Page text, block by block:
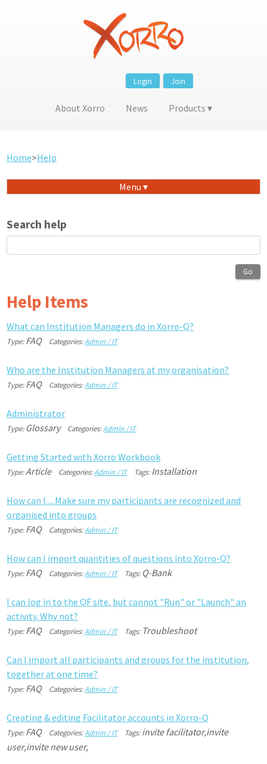
Join
Login
About Xorro News Products
Home>Help
Menu
Search help
Go
Help Items
What can Institution Managers do in Xorro-Q?
Type:FAQ Categories:Admin / IT
Who are the Institution Managers at myorganisation?
Type:FAQ Categories:Admin / IT
Administrator
Type: Glossary Categories:Admin / IT
Getting Started with Xorro Workbook
Type:Article Categories:Admin / IT Tags:Installation
Howcan I.....Make sure my participants are recognized and
organised into groups
Type:FAQ Categories:Admin / IT
Howcan I import quantities ofquestions into Xorro-Q?
Type:FAQ Categories:Admin / IT Tags: Q-Bank
I can log in to the QFsite, but cannot "Run" or "Launch" an
activity. Why not?
Type:FAQ Categories:Admin / IT Tags: Troubleshoot
Can I import all participants and groups for the institution,
togetherat one time?
Type:FAQ Categories:Admin / IT
Creating &editing Facilitatoraccounts in Xorro-Q
Type:FAQ Categories:Admin / IT Tags:invite facilitator,invite
user,invite new user,